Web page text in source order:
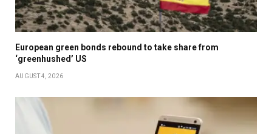
European green bonds rebound to take share from
‘greenhushed’ US
AUGUST 4, 2026